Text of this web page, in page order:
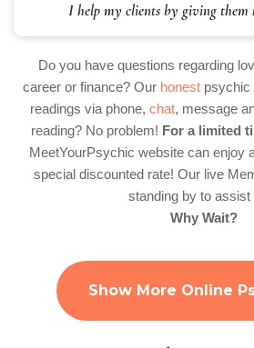
I help my clients by giving them
Do you have questions regarding
career or finance? Our honest psychic
readings via phone, chat, message
reading? No problem! For a limited
MeetYourPsychic website can enjoy
special discounted rate! Our live
standing by to assist
Why Wait?
Show More Online